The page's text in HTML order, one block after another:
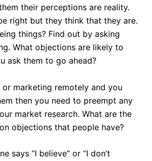
their perceptions are reality.
right but they think that they are.
things? Find out by asking
What objections are likely to
ask them to go ahead?
or marketing remotely and you
then you need to preempt any
market research. What are the
objections that people have?
says “I believe” or “I don’t